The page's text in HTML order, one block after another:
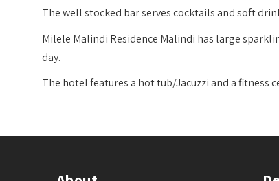
The well stocked bar serves cocktails and soft
Milele Malindi Residence Malindi has large
day.
The hotel features a hot tub/Jacuzzi and a